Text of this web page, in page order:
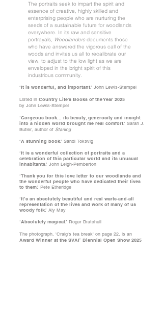
The portraits seek to impart the spirit and
essence of creative, highly skilled and
enterprising people who are nurturing the
seeds of a sustainable future for woodlands
everywhere. In its raw and sensitive
portrayals, Woodlandersdocuments those
who have answered the vigorous call of the
woods and invites us all to recalibrate our
view, to adjust to the low light as we are
enveloped in the bright spirit of this
industrious community.
‘It is wonderful, and important.’ John Lewis-Stempel
Listed in Country Life's Books of the Year 2025
by John Lewis-Stempel
‘Gorgeous book... its beauty, generosity and insight
into a hidden world brought me real comfort.’ Sarah J.
Butler, author of Starling
‘A stunning book.’ Sandi Toksvig
‘It is a wonderful collection of portraits and a
celebration of this particular world and its unusual
inhabitants.’ John Leigh-Pemberton
‘Thank you for this love letter to our woodlands and
the wonderful people who have dedicated their lives
to them.’ Pete Etheridge
‘It’s an absolutely beautiful and real warts-and-all
representation of the lives and work of many of us
woody folk.’ Aly May
‘Absolutely magical.’ Roger Bratchell
The photograph, 'Craig's tea break' on page 22, is an
Award Winner at the SVAF Biennial Open Show 2025